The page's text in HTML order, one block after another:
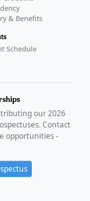
for wet AMD
& Benefits
Schedule
our2026
Contact
opportunities -